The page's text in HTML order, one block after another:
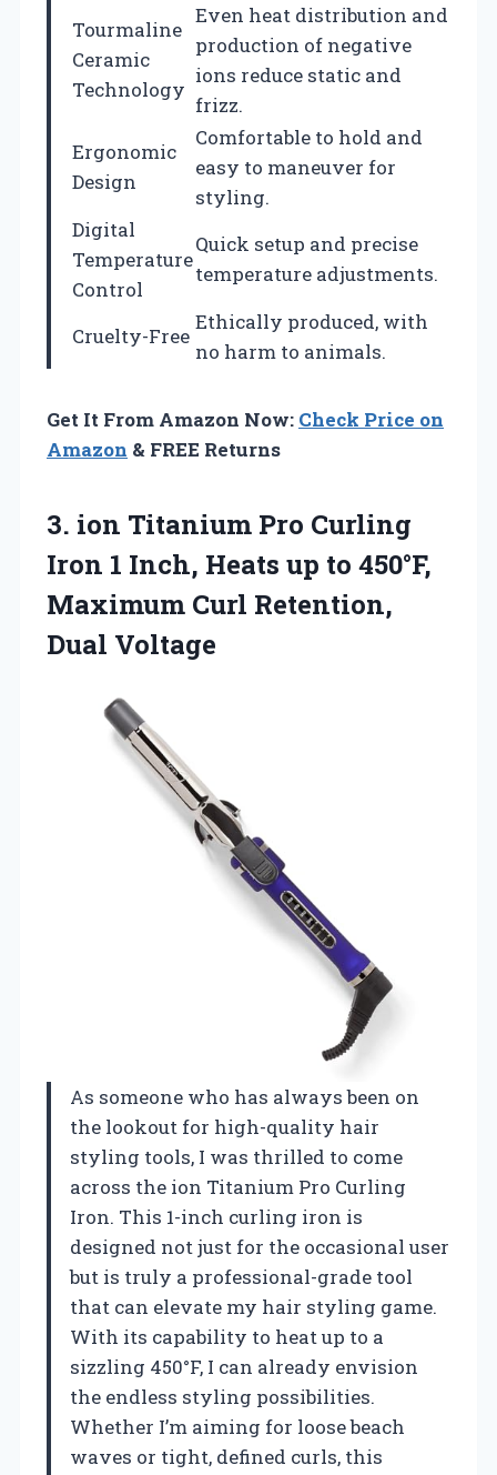
Tourmaline
Ceramic
Technology
Even heat distribution and
production of negative
ions reduce static and
frizz.
Ergonomic
Design
Comfortable to hold and
easy to maneuver for
styling.
Digital
Temperature
Control
Quick setup and precise
temperature adjustments.
Cruelty-Free
Ethically produced, with
no harm to animals.
Get It From Amazon Now: Check Price on
Amazon & FREE Returns
3. ion Titanium Pro Curling
Iron 1 Inch, Heats up to 450°F,
Maximum Curl Retention,
Dual Voltage
As someone who has always been on
the lookout for high-quality hair
styling tools, I was thrilled to come
across the ion Titanium Pro Curling
Iron. This 1-inch curling iron is
designed not just for the occasional user
but is truly a professional-grade tool
that can elevate my hair styling game.
With its capability to heat up to a
sizzling 450°F, I can already envision
the endless styling possibilities.
Whether I’m aiming for loose beach
waves or tight, defined curls, this